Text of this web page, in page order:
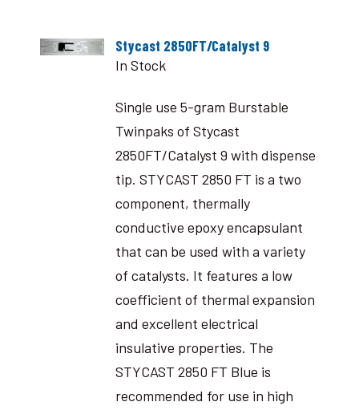
Stycast 2850FT/Catalyst 9
In Stock
Single use 5-gram Burstable
Twinpaks of Stycast
2850FT/Catalyst 9 with dispense
tip. STYCAST 2850 FT is a two
component, thermally
conductive epoxy encapsulant
that can be used with a variety
of catalysts. It features a low
coefficient of thermal expansion
and excellent electrical
insulative properties. The
STYCAST 2850 FT Blue is
recommended for use in high